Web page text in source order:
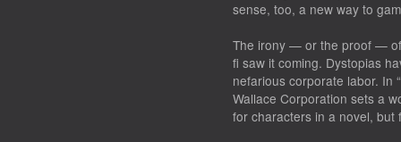
sense, too, a new way to
The irony — or the proof —
fi saw it coming. Dystopias
nefarious corporate labor. In “
Wallace Corporation sets a
for characters in a novel, but